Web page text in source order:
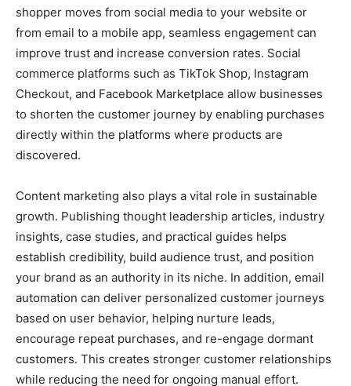
shopper moves from social media to your website or
from email to a mobile app, seamless engagement can
improve trust and increase conversion rates. Social
commerce platforms such as TikTok Shop, Instagram
Checkout, and Facebook Marketplace allow businesses
to shorten the customer journey by enabling purchases
directly within the platforms where products are
discovered.
Content marketing also plays a vital role in sustainable
growth. Publishing thought leadership articles, industry
insights, case studies, and practical guides helps
establish credibility, build audience trust, and position
your brand as an authority in its niche. In addition, email
automation can deliver personalized customer journeys
based on user behavior, helping nurture leads,
encourage repeat purchases, and re-engage dormant
customers. This creates stronger customer relationships
while reducing the need for ongoing manual effort.